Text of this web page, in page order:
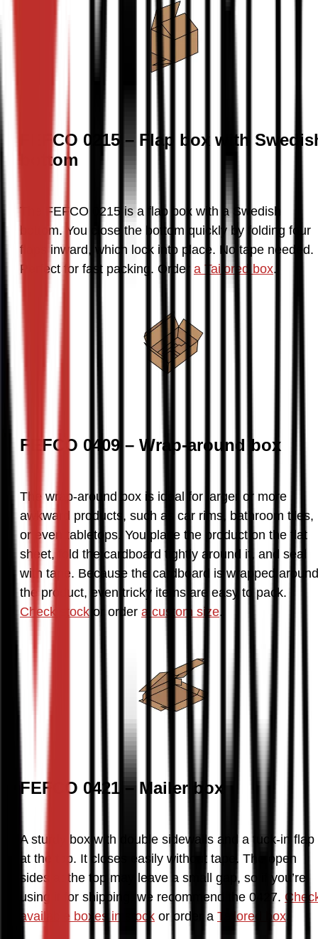
FEFCO 0215 – Flap box with
bottom
The FEFCO 0215 is a flap box with a Swedish
bottom. You close the bottom quickly by folding four
flaps inward, which lock into place. No tape needed.
Perfect for fast packing. Order a Tailored box.
FEFCO 0409 – Wrap-around box
The wrap-around box is ideal for larger or more
awkward products, such as car rims, bathroom tiles,
or even tabletops. You place the product on the flat
sheet, fold the cardboard tightly around it, and seal
with tape. Because the cardboard is wrapped around
Check stock or order a custom size.
FEFCO 0421 – Mailer box
A sturdy box with double sidewalls and a tuck-in flap
at the top. It closes easily without tape. The open
sides at the top may leave a small gap, so if you’re
using it for shipping, we recommend the 0427.
available boxes in stock or order a Tailored box